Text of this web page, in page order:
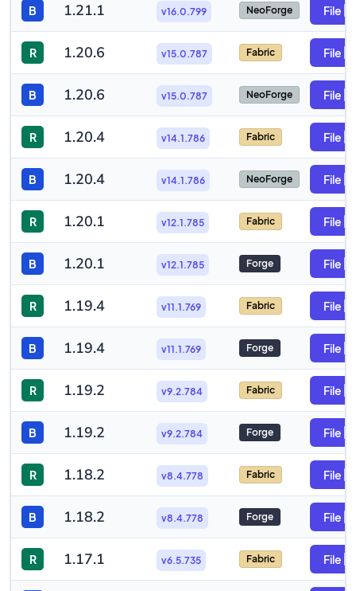
B 1.21.1 v16.0.799 NeoForge File
R 1.20.6 v15.0.787 Fabric File
B 1.20.6 v15.0.787 NeoForge File
R 1.20.4 v14.1.786 Fabric File
B 1.20.4 v14.1.786 NeoForge File
R 1.20.1 v12.1.785 Fabric File
B 1.20.1 v12.1.785 Forge File
R 1.19.4 v11.1.769 Fabric File
B 1.19.4 v11.1.769 Forge File
R 1.19.2 v9.2.784 Fabric File
B 1.19.2 v9.2.784 Forge File
R 1.18.2 v8.4.778 Fabric File
B 1.18.2 v8.4.778 Forge File
R 1.17.1 v6.5.735 Fabric File